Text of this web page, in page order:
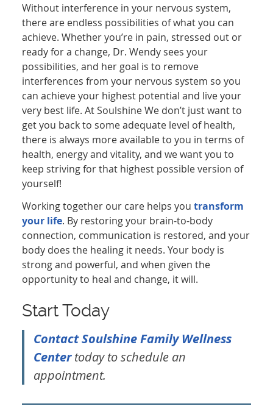
Without interference in your nervous system,
there are endless possibilities of what you can
achieve. Whether you’re in pain, stressed out or
ready for a change, Dr. Wendy sees your
possibilities, and her goal is to remove
interferences from your nervous system so you
can achieve your highest potential and live your
very best life. At Soulshine We don’t just want to
get you back to some adequate level of health,
there is always more available to you in terms of
health, energy and vitality, and we want you to
keep striving for that highest possible version of
yourself!
Working together our care helps youtransform
your life. By restoring your brain-to-body
connection, communication is restored, and your
body does the healing it needs. Your body is
strong and powerful, and when given the
opportunity to heal and change, it will.
Start Today
Contact Soulshine Family Wellness
Centertoday to schedule an
appointment.